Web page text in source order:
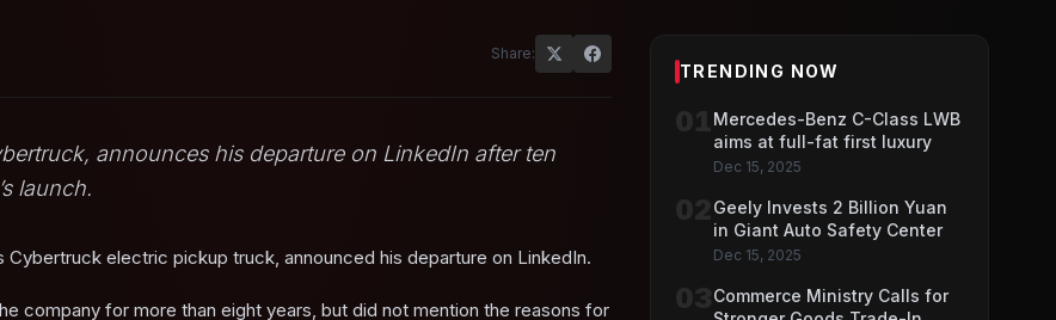
Share:
announces his departure on LinkedIn after ten
launch.
Cybertruck electric pickup truck, announced his departure on LinkedIn.
company for more than eight years, but did not mention the reasons for
TRENDING NOW
Mercedes-Benz C-Class LWB
aims at full-fat first luxury
Dec 15, 2025
Geely Invests 2 Billion Yuan
in Giant Auto Safety Center
Dec 15, 2025
Commerce Ministry Calls for